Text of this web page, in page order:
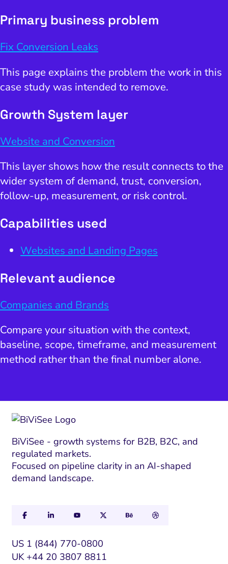
Primary business problem
Fix Conversion Leaks
This page explains the problem the work in this
case study was intended to remove.
Growth System layer
Website and Conversion
This layer shows how the result connects to the
wider system of demand, trust, conversion,
follow-up, measurement, or risk control.
Capabilities used
Websites and Landing Pages
Relevant audience
Companies and Brands
Compare your situation with the context,
baseline, scope, timeframe, and measurement
method rather than the final number alone.
BiViSee - growth systems for B2B, B2C, and
regulated markets.
Focused on pipeline clarity in an AI-shaped
demand landscape.
US 1 (844) 770-0800
UK +44 20 3807 8811